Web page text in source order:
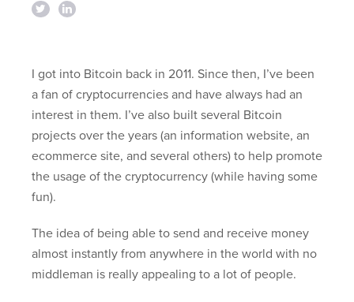
I got into Bitcoin back in 2011. Since then, I’ve been
a fan of cryptocurrencies and have always had an
interest in them. I’ve also built several Bitcoin
projects over the years (an information website, an
ecommerce site, and several others) to help promote
the usage of the cryptocurrency (while having some
fun).
The idea of being able to send and receive money
almost instantly from anywhere in the world with no
middleman is really appealing to a lot of people.